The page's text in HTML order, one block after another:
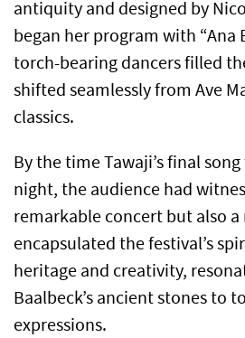
antiquity and designed by
began her program with “Ana
torch-bearing dancers filled
shifted seamlessly from Ave
classics.
By the time Tawaji’s final
night, the audience had
remarkable concert but also
encapsulated the festival’s
heritage and creativity,
Baalbeck’s ancient stones to
expressions.